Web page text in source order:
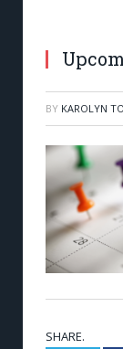
BY KAROLYN
SHARE.